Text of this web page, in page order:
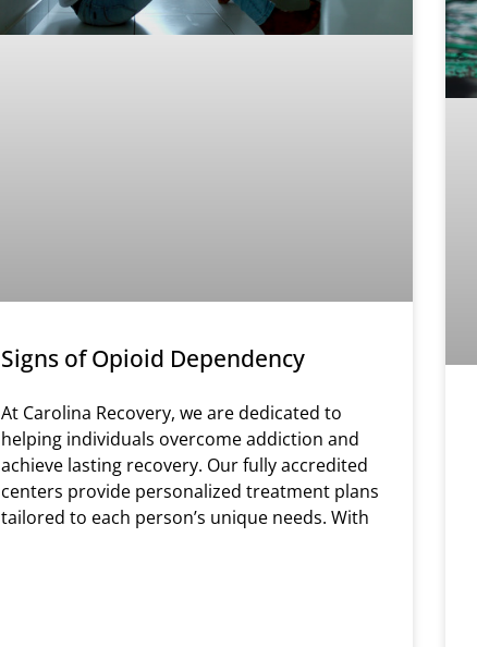
Signs of Opioid Dependency
At Carolina Recovery, we are dedicated to
helping individuals overcome addiction and
achieve lasting recovery. Our fully accredited
centers provide personalized treatment plans
tailored to each person’s unique needs. With